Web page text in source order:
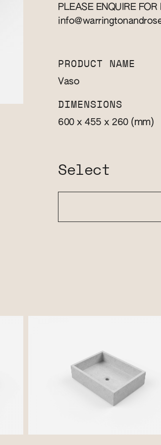
PLEASE ENQUIRE
PRODUCT NAME
Vaso
DIMENSIONS
600 x 455 x 260 (mm)
Select